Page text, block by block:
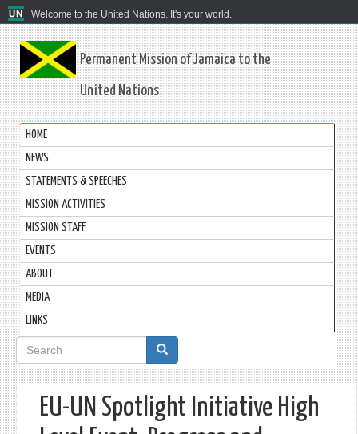
Welcome to the United Nations. It's your world.
Permanent Mission of Jamaica to the
United Nations
HOME
NEWS
STATEMENTS & SPEECHES
MISSION ACTIVITIES
MISSION STAFF
EVENTS
ABOUT
MEDIA
LINKS
Search
form
EU-UN Spotlight Initiative High